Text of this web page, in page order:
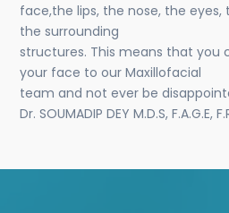
face,the lips, the nose, the
the surrounding
structures. This means that you
your face to our Maxillofacial
team and not ever be
Dr. SOUMADIP DEY M.D.S, F.A.G.E,